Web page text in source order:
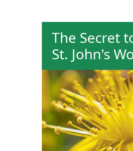
The Secret
St. John's